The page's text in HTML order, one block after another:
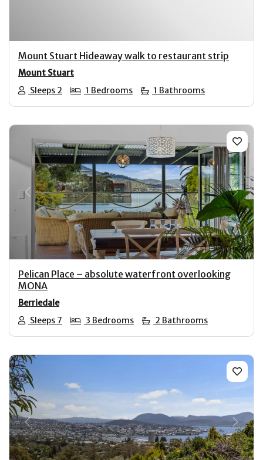
Mount Stuart Hideaway walk to restaurant strip
Mount Stuart
Sleeps 2
1 Bedrooms 1 Bathrooms
Previous Next
Pelican Place – absolute waterfront overlooking
MONA
Berriedale
Sleeps 7
3 Bedrooms 2 Bathrooms
Previous Next